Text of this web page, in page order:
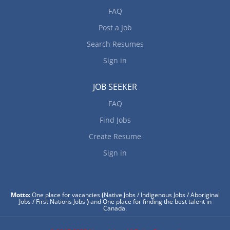
FAQ
Post a Job
Search Resumes
Sign in
JOB SEEKER
FAQ
Find Jobs
Create Resume
Sign in
Motto:One place for vacancies(Native Jobs / Indigenous Jobs / Aboriginal
Jobs / First Nations Jobs)and One place for finding the best talent in
Canada.